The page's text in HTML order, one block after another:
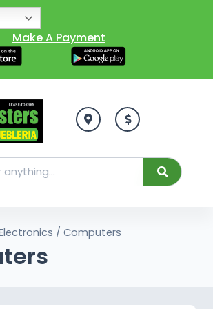
Make A Payment
/ Computers